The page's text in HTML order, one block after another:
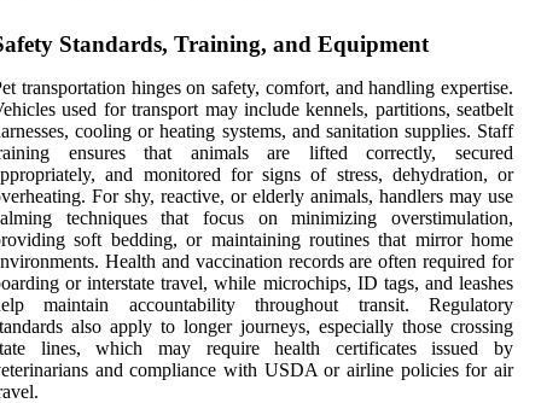
Standards, Training, and Equipment
transportation hinges on safety, comfort, and handling expertise.
used for transport may include kennels, partitions, seatbelt
cooling or heating systems, and sanitation supplies. Staff
ensures that animals are lifted correctly, secured
and monitored for signs of stress, dehydration, or
For shy, reactive, or elderly animals, handlers may use
techniques that focus on minimizing overstimulation,
soft bedding, or maintaining routines that mirror home
Health and vaccination records are often required for
or interstate travel, while microchips, ID tags, and leashes
maintain accountability throughout transit. Regulatory
also apply to longer journeys, especially those crossing
lines, which may require health certificates issued by
and compliance with USDA or airline policies for air